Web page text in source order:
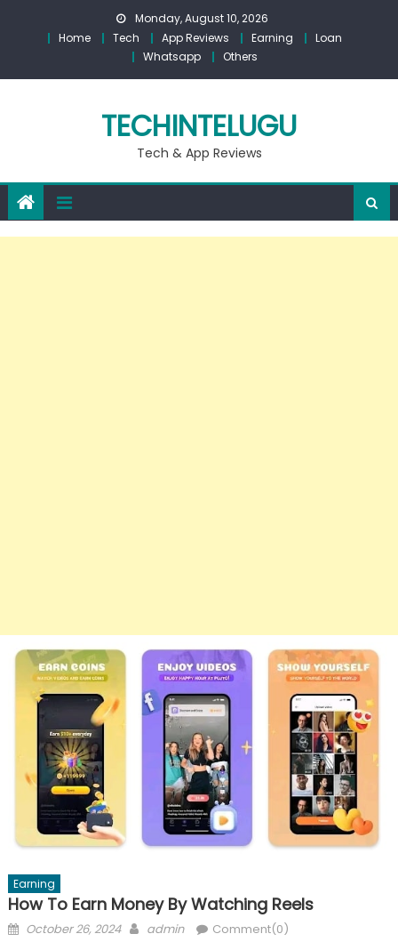
Monday, August 10, 2026
Home
Tech App Reviews Earning
Loan
Whatsapp
Others
TECHINTELUGU
Tech & App Reviews
Earning
How To Earn Money By Watching Reels
Posted
October 26, 2024 Author
admin Comment(0)